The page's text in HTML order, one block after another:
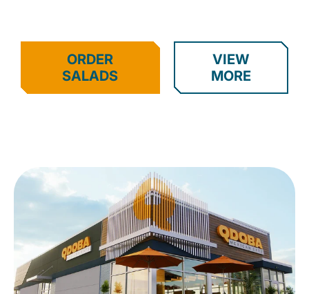
ORDER
SALADS
VIEW
MORE